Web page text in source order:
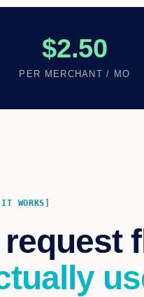
$2.50
PER MERCHANT / MO
IT WORKS
request